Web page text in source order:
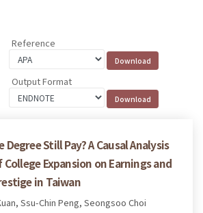
Reference
Output Format
Degree Still Pay? A Causal Analysis
Expansion on Earnings and
in Taiwan
Ssu-Chin Peng, Seongsoo Choi